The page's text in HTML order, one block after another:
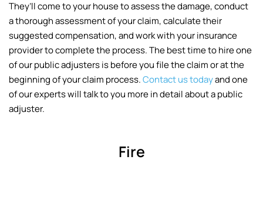
They’ll come to your house to assess the damage, conduct
a thorough assessment of your claim, calculate their
suggested compensation, and work with your insurance
provider to complete the process. The best time to hire one
of our public adjusters is before you file the claim or at the
beginning of your claim process.Contact us todayand one
of our experts will talk to you more in detail about a public
adjuster.
Fire